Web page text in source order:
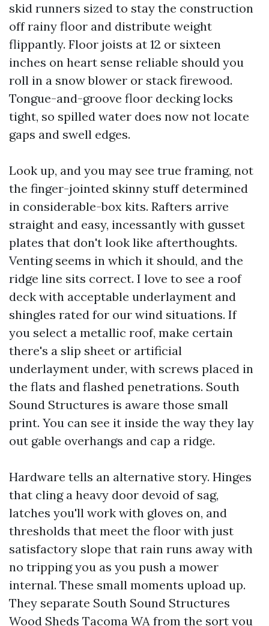
skid runners sized to stay the construction
off rainy floor and distribute weight
flippantly. Floor joists at 12 or sixteen
inches on heart sense reliable should you
roll in a snow blower or stack firewood.
Tongue-and-groove floor decking locks
tight, so spilled water does now not locate
gaps and swell edges.
Look up, and you may see true framing, not
the finger-jointed skinny stuff determined
in considerable-box kits. Rafters arrive
straight and easy, incessantly with gusset
plates that don't look like afterthoughts.
Venting seems in which it should, and the
ridge line sits correct. I love to see a roof
deck with acceptable underlayment and
shingles rated for our wind situations. If
you select a metallic roof, make certain
there's a slip sheet or artificial
underlayment under, with screws placed in
the flats and flashed penetrations. South
Sound Structures is aware those small
print. You can see it inside the way they lay
out gable overhangs and cap a ridge.
Hardware tells an alternative story. Hinges
that cling a heavy door devoid of sag,
latches you'll work with gloves on, and
thresholds that meet the floor with just
satisfactory slope that rain runs away with
no tripping you as you push a mower
internal. These small moments upload up.
They separate South Sound Structures
Wood Sheds Tacoma WA from the sort you